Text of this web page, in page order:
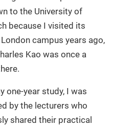
to the University of
because I visited its
campus years ago,
Kao was once a
one-year study, I was
by the lecturers who
shared their practical